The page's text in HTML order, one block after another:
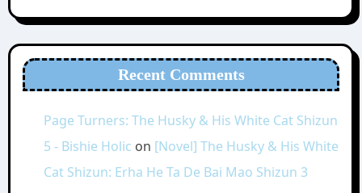
Recent Comments
Page Turners: The Husky & His White Cat Shizun
5 - Bishie Holic on [Novel] The Husky & His White
Cat Shizun: Erha He Ta De Bai Mao Shizun 3